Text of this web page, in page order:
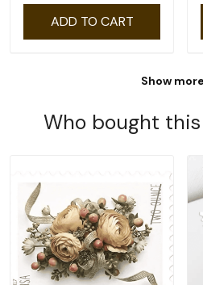
ADD TO CART
Show more
Who bought